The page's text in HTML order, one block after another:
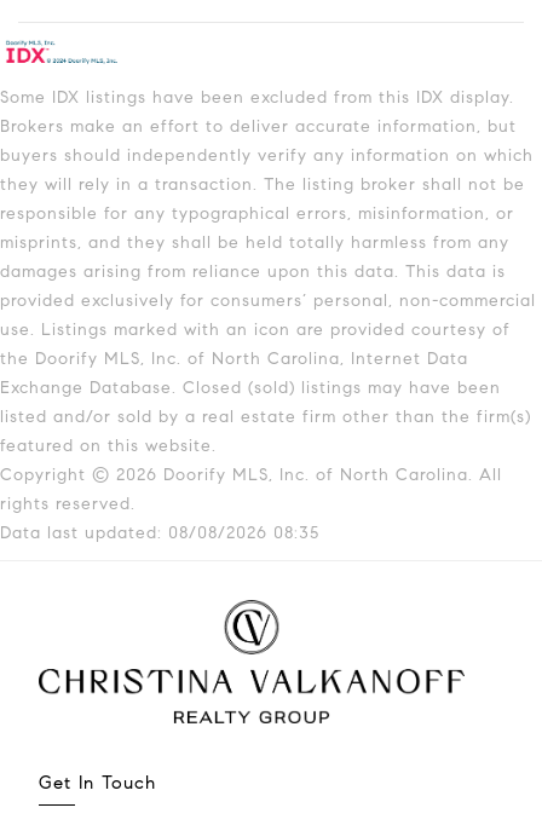
Some IDX listings have been excluded from this IDX display.
Brokers make an effort to deliver accurate information, but
buyers should independently verify any information on which
they will rely in a transaction. The listing broker shall not be
responsible for any typographical errors, misinformation, or
misprints, and they shall be held totally harmless from any
damages arising from reliance upon this data. This data is
provided exclusively for consumers’ personal, non-commercial
use. Listings marked with an icon are provided courtesy of
the Doorify MLS, Inc. of North Carolina, Internet Data
Exchange Database. Closed (sold) listings may have been
listed and/or sold by a real estate firm other than the firm(s)
featured on this website.
Copyright © 2026 Doorify MLS, Inc. of North Carolina. All
rights reserved.
Data last updated: 08/08/2026 08:35
Get In Touch